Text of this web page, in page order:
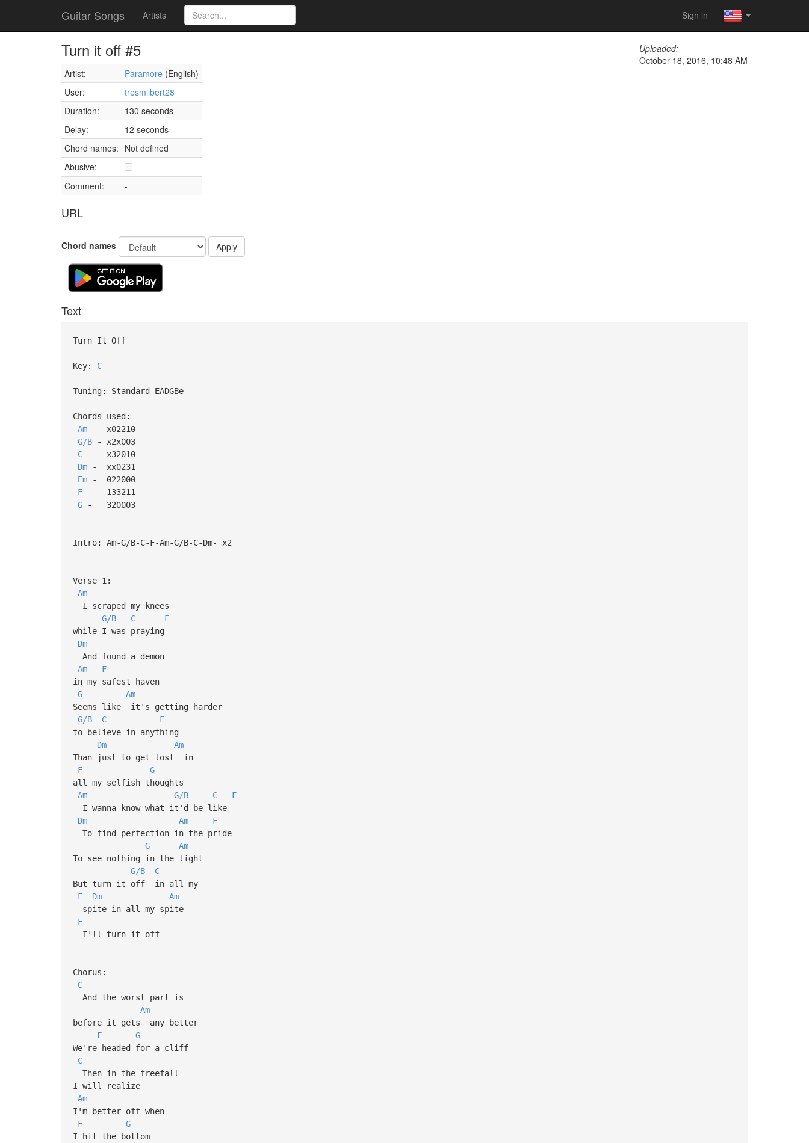
Guitar Songs Artists Sign in
Turn it off #5
Artist: Paramore (English)
User:
tresmilbert28
Duration:
130 seconds
Delay:
12 seconds
Chord names: Not defined
Abusive:
Comment:
-
URL
Uploaded:
October 18, 2016, 10:48 AM
Chord names Apply
Text
Turn It Off
Key: C
Tuning: Standard EADGBe
Chords used:
Am- x02210
G/B- x2x003
C- x32010
Dm- xx0231
Em- 022000
F- 133211
G- 320003
Intro: Am-G/B-C-F-Am-G/B-C-Dm- x2
Verse 1:
Am
I scraped my knees
G/B
C
F
while I was praying
Dm
And found a demon
Am
F
in my safest haven
G
Am
Seems like it's getting harder
G/B
C
F
to believe in anything
Dm
Am
Than just to get lost in
F
G
all my selfish thoughts
Am
G/B C
F
I wanna know what it'd be like
Dm
Am
F
To find perfection in the pride
G
Am
To see nothing in the light
G/B
C
But turn it off in all my
F
Dm
Am
spite in all my spite
F
I'll turn it off
Chorus:
C
And the worst part is
Am
before it gets any better
F
G
We're headed for a cliff
C
Then in the freefall
I will realize
Am
I'm better off when
F
G
I hit the bottom